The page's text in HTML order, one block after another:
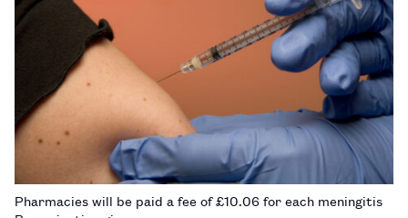
Pharmacies will be paid a fee of £10.06 for each meningitis